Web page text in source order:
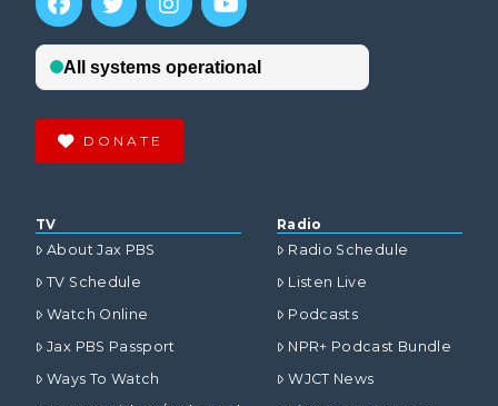
DONATE
TV
About Jax PBS
TV Schedule
Watch Online
Jax PBS Passport
Ways To Watch
Radio
Radio Schedule
Listen Live
Podcasts
NPR+ Podcast Bundle
WJCT News